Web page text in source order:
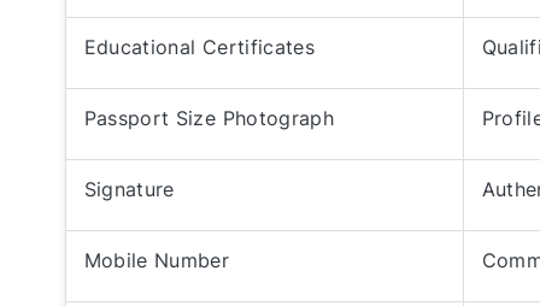
Educational Certificates
Passport Size Photograph
Signature
Mobile Number